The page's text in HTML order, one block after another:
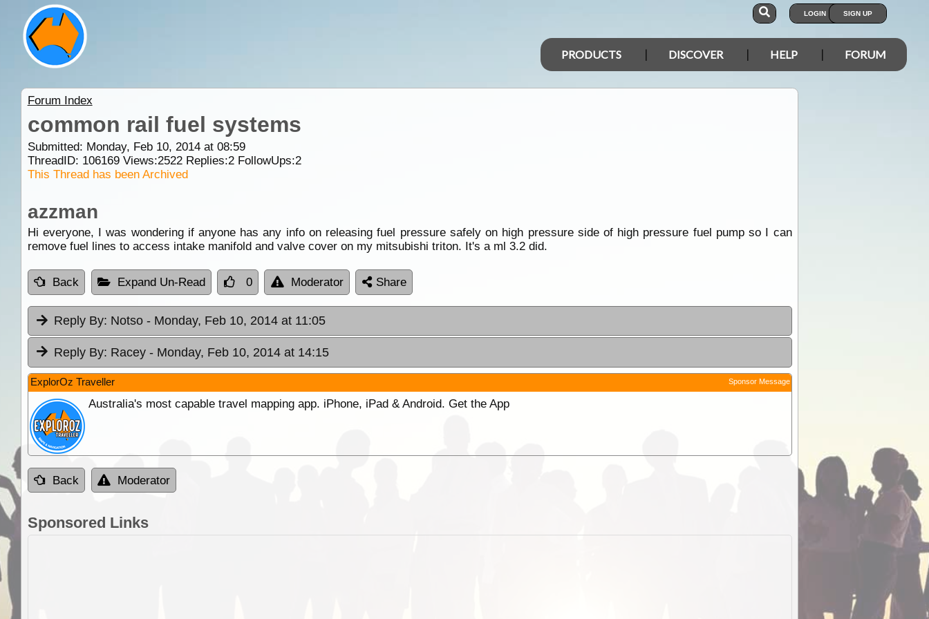
LOGIN SIGN UP
PRODUCTS DISCOVER HELP FORUM
Forum Index
common rail fuel systems
Submitted: Monday, Feb 10, 2014 at 08:59
ThreadID: 106169Views:2522Replies:2FollowUps:2
This Thread has been Archived
azzman
Hi everyone, I was wondering if anyone has any info on releasing fuel pressure safely on high pressure side of high pressure fuel pump so I can
remove fuel lines to access intake manifold and valve cover on my mitsubishi triton. It's a ml 3.2 did.
Back Expand Un-Read 0 Moderator Share
Reply By: Notso - Monday, Feb 10, 2014 at 11:05
Reply By: Racey - Monday, Feb 10, 2014 at 14:15
ExplorOz Traveller Sponsor Message
Australia's most capable travel mapping app. iPhone, iPad & Android. Get the App
Back Moderator
Sponsored Links